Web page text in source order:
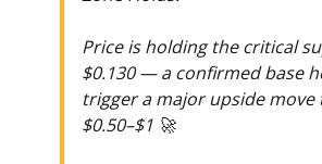
Price is holding the critical
$0.130 — a confirmed base
trigger a major upside move
$0.50–$1 🚀